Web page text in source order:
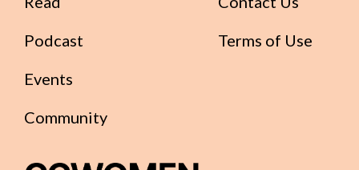
Podcast
Events
Community
Terms of Use